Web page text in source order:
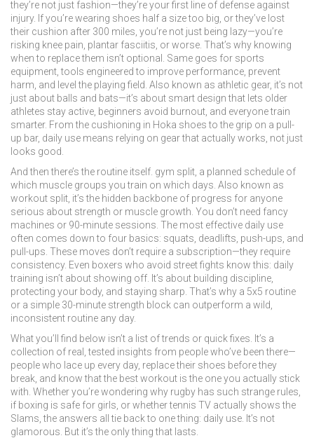
they’re not just fashion—they’re your first line of defense against
injury. If you’re wearing shoes half a size too big, or they’ve lost
their cushion after 300 miles, you’re not just being lazy—you’re
risking knee pain, plantar fasciitis, or worse. That’s why knowing
when to replace them isn’t optional. Same goes for sports
equipment ,tools engineered to improve performance, prevent
harm, and level the playing field . Also known as athletic gear, it’s not
just about balls and bats—it’s about smart design that lets older
athletes stay active, beginners avoid burnout, and everyone train
smarter. From the cushioning in Hoka shoes to the grip on a pull-
up bar, daily use means relying on gear that actually works, not just
looks good.
And then there’s the routine itself. gym split a planned schedule of
which muscle groups you train on which days . Also known as
workout split , it’s the hidden backbone of progress for anyone
serious about strength or muscle growth. You don’t need fancy
machines or 90-minute sessions. The most effective daily use
often comes down to four basics: squats, deadlifts, push-ups, and
pull-ups. These moves don’t require a subscription—they require
consistency. Even boxers who avoid street fights know this: daily
training isn’t about showing off. It’s about building discipline,
protecting your body, and staying sharp. That’s why a 5x5 routine
or a simple 30-minute strength block can outperform a wild,
inconsistent routine any day.
What you’ll find below isn’t a list of trends or quick fixes. It’s a
collection of real, tested insights from people who’ve been there—
people who lace up every day, replace their shoes before they
break, and know that the best workout is the one you actually stick
with. Whether you’re wondering why rugby has such strange rules,
if boxing is safe for girls, or whether tennis TV actually shows the
Slams, the answers all tie back to one thing: daily use. It’s not
glamorous. But it’s the only thing that lasts.